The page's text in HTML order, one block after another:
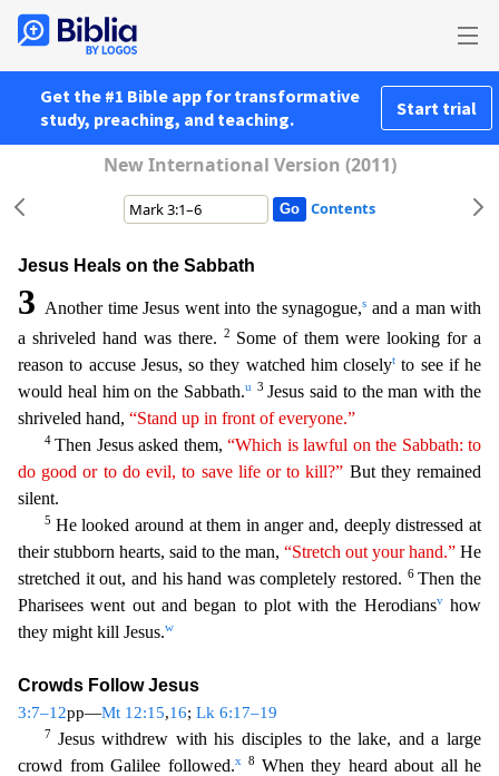
Get the #1 Bible app for transformative
study, preaching, and teaching.
Start trial
New International Version (2011)
Contents
Jesus Heals on the Sabbath
3 Another time Jesus went into the synagogue,s and a man with
a shriveled hand was there.
2 Some of them were looking for a
reason to accuse Jesus, so they watched him closelyt to see if he
would heal him on the Sabbath.u 3 Jesus said to the man with the
shriveled hand, “Stand up in front of everyone.”
4Then Jesus asked them,“Which is lawful on the Sabbath: to
do good or to do evil, to save life or to kill?” But they remained
silent.
5 He looked around at them in anger and, deeply distressed at
their stubborn hearts, said to the man, “Stretch out your hand.” He
stretched it out, and his hand was completely restored. 6Then the
Pharisees went out and began to plot with the Herodiansvhow
they might kill Jesus.w
Crowds Follow Jesus
3:7–12pp—Mt 12:15,16; Lk 6:17–19
7 Jesus withdrew with his disciples to the lake, and a large
crowd from Galilee followed.x 8 When they heard about all he